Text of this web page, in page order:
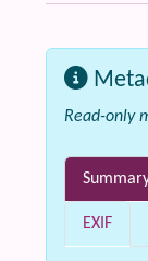
Read-only
EXIF